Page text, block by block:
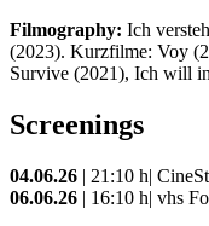
Filmography: Ich
(2023). Kurzfilme: Voy
Survive (2021), Ich will
Screenings
04.06.26 | 21:10 h|
06.06.26 | 16:10 h| vhs